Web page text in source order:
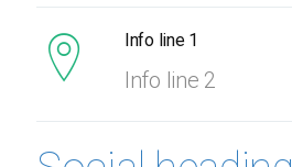
Info line 1
Info line 2